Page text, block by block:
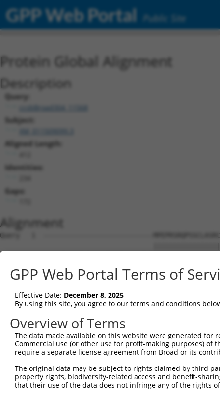
GPP Web Portal Public Site
Protein Global Alignment
Description
Query:
ccsbBroad304_11568
Subject:
Aligned Length:
Identities:
Gaps:
Alignment
Query   1  ----------------------------
Sbjct   1
Query  47
Sbjct  75
Query 121
Sbjct 149
|||||||||||||||||||||||||||||||||||
Sbjct 223
GPP Web Portal Terms of
Effective Date: December 8, 2025
By using this site, you agree to our terms and conditions
Overview of Terms
The data made available on this website were generated
Commercial use (or other use for profit-making purposes) of
require a separate license agreement from Broad or its
The original data may be subject to rights claimed by third
property rights, biodiversity-related access and benefit-
that their use of the data does not infringe any of the rights